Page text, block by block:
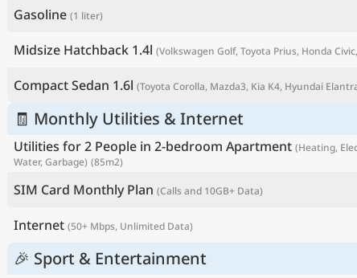
Gasoline (1 liter)
Midsize Hatchback 1.4l (Volkswagen Golf, Toyota Prius, Honda
Compact Sedan 1.6l (Toyota Corolla, Mazda3, Kia K4, Hyundai
🧾 Monthly Utilities & Internet
Utilities for 2 People in 2-bedroom Apartment (Heating,
Water, Garbage) (85m2)
SIM Card Monthly Plan (Calls and 10GB+ Data)
Internet (50+ Mbps, Unlimited Data)
🎉 Sport & Entertainment